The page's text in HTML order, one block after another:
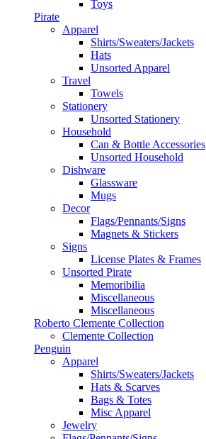
Toys
Pirate
Apparel
Shirts/Sweaters/Jackets
Hats
Unsorted Apparel
Travel
Towels
Stationery
Unsorted Stationery
Household
Can & Bottle Accessories
Unsorted Household
Dishware
Glassware
Mugs
Decor
Flags/Pennants/Signs
Magnets & Stickers
Signs
License Plates & Frames
Unsorted Pirate
Memoribilia
Miscellaneous
Miscellaneous
Roberto Clemente Collection
Clemente Collection
Penguin
Apparel
Shirts/Sweaters/Jackets
Hats & Scarves
Bags & Totes
Misc Apparel
Jewelry